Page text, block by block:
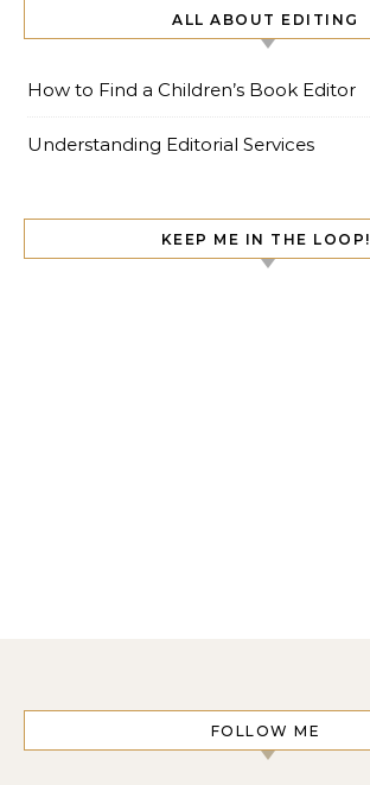
ALL ABOUT EDITING
How to Find a Children’s Book Editor
Understanding Editorial Services
KEEP ME IN THE LOOP!
FOLLOW ME